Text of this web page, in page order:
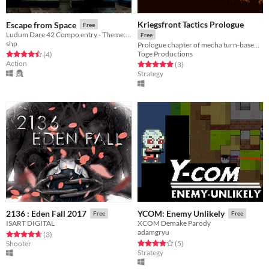
Escape from Space Free
shp
Rated 4.5 out of 5 stars
(4total ratings
)
Action
Kriegsfront Tactics Prologue
Free
Toge Productions
Rated 5.0 out of 5 stars
(3total ratings
)
Strategy
2136 : Eden Fall 2017 Free
ISART DIGITAL
Rated 4.7 out of 5 stars
(3total ratings
)
Shooter
YCOM: Enemy Unlikely Free
XCOM Demake Parody
adamgryu
Rated 3.8 out of 5 stars
(5total ratings
)
Strategy